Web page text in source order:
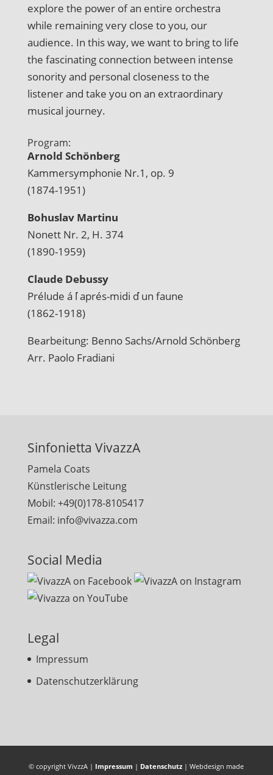
explore the power of an entire orchestra
while remaining very close to you, our
audience. In this way, we want to bring to life
the fascinating connection between intense
sonority and personal closeness to the
listener and take you on an extraordinary
musical journey.
Program:
Arnold Schönberg
Kammersymphonie Nr.1, op. 9
(1874-1951)
Bohuslav Martinu
Nonett Nr. 2, H. 374
(1890-1959)
Claude Debussy
Prélude á l ́aprés-midi d ́un faune
(1862-1918)
Bearbeitung: Benno Sachs/Arnold Schönberg
Arr. Paolo Fradiani
Sinfonietta VivazzA
Pamela Coats
Künstlerische Leitung
Mobil: +49(0)178-8105417
Email: info@vivazza.com
Social Media
Legal
Impressum
Datenschutzerklärung
© copyright VivzzA | Impressum | Datenschutz | Webdesign made